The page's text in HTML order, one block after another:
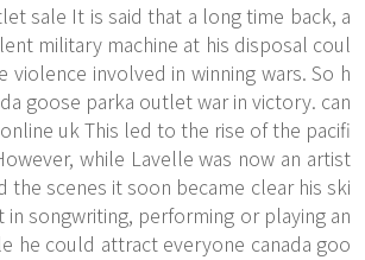
sale It is said that a long time back, a
military machine at his disposal coul
violence involved in winning wars. So h
goose parka outlet war in victory. can
uk This led to the rise of the pacifi
while Lavelle was now an artist
the scenes it soon became clear his ski
in songwriting, performing or playing an
he could attract everyone canada goo